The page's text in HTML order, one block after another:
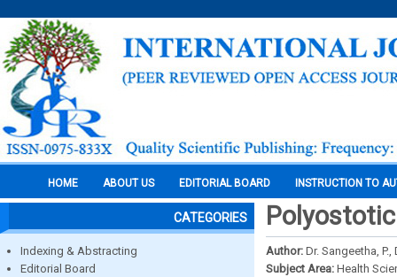
HOME ABOUT US EDITORIAL BOARD INSTRUCTION TO
CATEGORIES
Indexing & Abstracting
Editorial Board
Author: Dr. Sangeetha,
Subject Area: Health